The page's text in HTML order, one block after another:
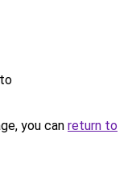
you can return to